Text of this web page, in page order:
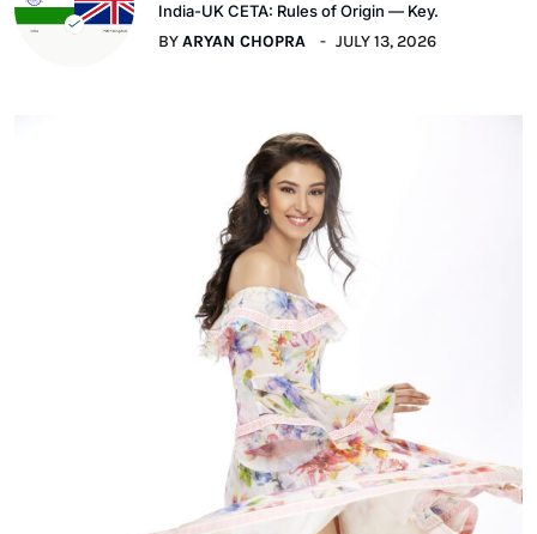
India-UK CETA: Rules of Origin — Key.
BYARYAN CHOPRA JULY 13, 2026